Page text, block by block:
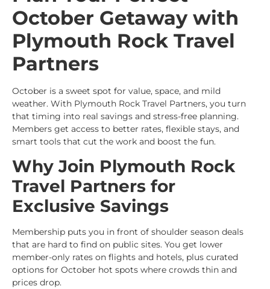
October Getaway with
Plymouth Rock Travel
Partners
October is a sweet spot for value, space, and mild
weather. With Plymouth Rock Travel Partners, you turn
that timing into real savings and stress-free planning.
Members get access to better rates, flexible stays, and
smart tools that cut the work and boost the fun.
Why Join Plymouth Rock
Travel Partners for
Exclusive Savings
Membership puts you in front of shoulder season deals
that are hard to find on public sites. You get lower
member-only rates on flights and hotels, plus curated
options for October hot spots where crowds thin and
prices drop.